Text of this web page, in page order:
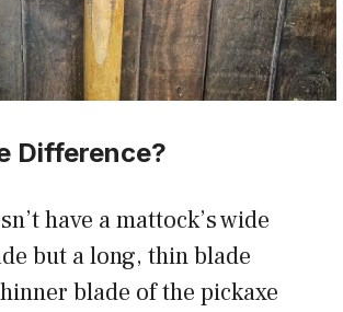
Difference?
have a mattock’s wide
but a long, thin blade
blade of the pickaxe